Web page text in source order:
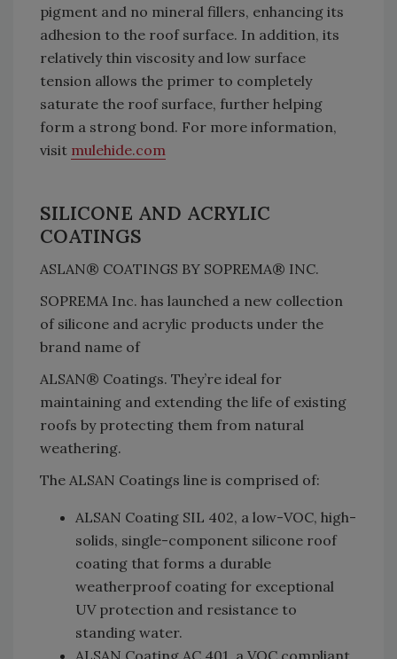
pigment and no mineral fillers, enhancing its
adhesion to the roof surface. In addition, its
relatively thin viscosity and low surface
tension allows the primer to completely
saturate the roof surface, further helping
form a strong bond. For more information,
visit mulehide.com
SILICONE AND ACRYLIC
COATINGS
ASLAN® COATINGS BY SOPREMA® INC.
SOPREMA Inc. has launched a new collection
of silicone and acrylic products under the
brand name of
ALSAN® Coatings. They’re ideal for
maintaining and extending the life of existing
roofs by protecting them from natural
weathering.
The ALSAN Coatings line is comprised of:
ALSAN Coating SIL 402, a low-VOC, high-
solids, single-component silicone roof
coating that forms a durable
weatherproof coating for exceptional
UV protection and resistance to
standing water.
ALSAN Coating AC 401, a VOC compliant,